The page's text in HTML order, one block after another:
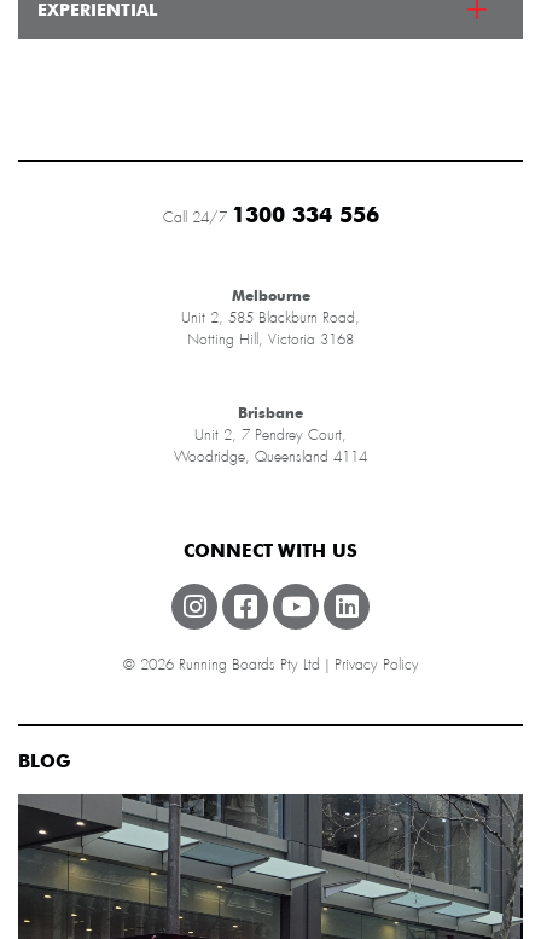
EXPERIENTIAL
Call 24/7 1300 334 556
Melbourne
Unit 2, 585 Blackburn Road,
Notting Hill, Victoria 3168
Brisbane
Unit 2, 7 Pendrey Court,
Woodridge, Queensland 4114
CONNECT WITH US
© 2026 Running Boards Pty Ltd | Privacy Policy
BLOG